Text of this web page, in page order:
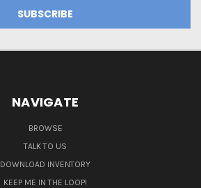
NAVIGATE
BROWSE
TALK TO US
DOWNLOAD INVENTORY
KEEP ME IN THE LOOP!